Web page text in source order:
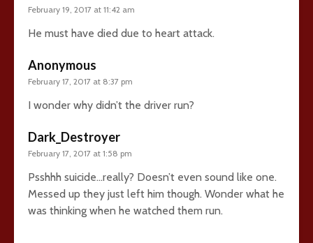
February 19, 2017 at 11:42 am
He must have died due to heart attack.
Anonymous
February 17, 2017 at 8:37 pm
I wonder why didn’t the driver run?
Dark_Destroyer
February 17, 2017 at 1:58 pm
Psshhh suicide…really? Doesn’t even sound like one.
Messed up they just left him though. Wonder what he
was thinking when he watched them run.